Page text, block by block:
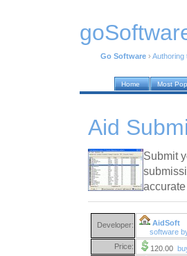
Go Software › Authoring
Home Most
Aid
Submit
Developer:
AidSoft
software
Price:
120.00